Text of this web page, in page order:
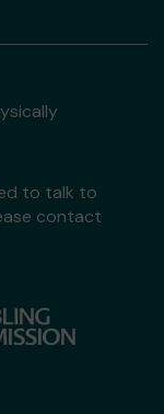
to talk to
contact